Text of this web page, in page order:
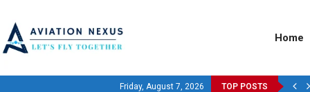
Home
Friday, August 7, 2026 TOP POSTS